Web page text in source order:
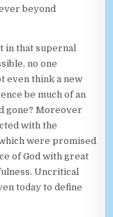
beyond
in that supernal
no one
even think a new
be much of an
gone? Moreover
with the
were promised
of God with great
Uncritical
today to define